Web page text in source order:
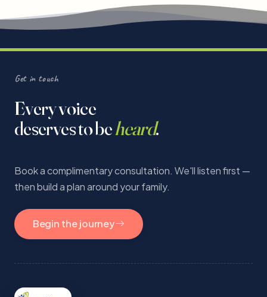
Get in touch
Every voice
deserves to beheard.
Book a complimentary consultation. We'll listen first —
then build a plan around your family.
Begin the journey